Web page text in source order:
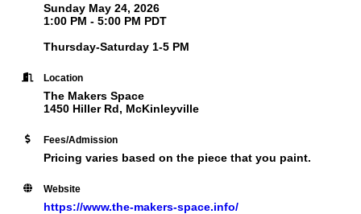
Sunday May 24, 2026
1:00 PM - 5:00 PM PDT
Thursday-Saturday 1-5 PM
Location
The Makers Space
1450 Hiller Rd, McKinleyville
Fees/Admission
Pricing varies based on the piece that you paint.
Website
https://www.the-makers-space.info/